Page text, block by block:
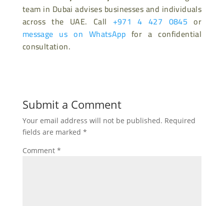
team in Dubai advises businesses and individuals
across the UAE. Call +971 4 427 0845 or
message us on WhatsApp for a confidential
consultation.
Submit a Comment
Your email address will not be published. Required
fields are marked *
Comment *